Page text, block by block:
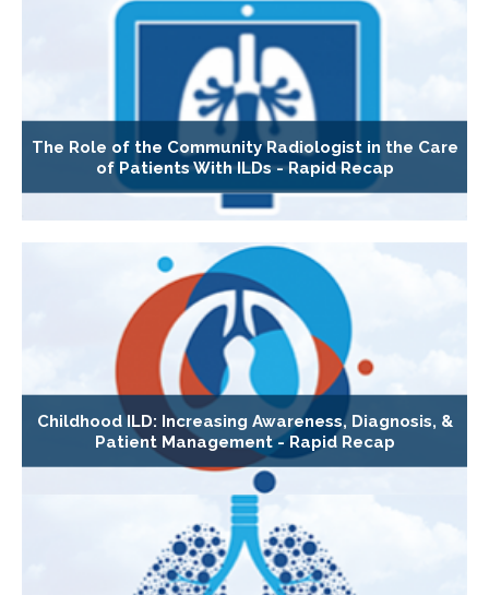
The Role of the Community Radiologist in the Care
of Patients With ILDs - Rapid Recap
Childhood ILD: Increasing Awareness, Diagnosis, &
Patient Management - Rapid Recap